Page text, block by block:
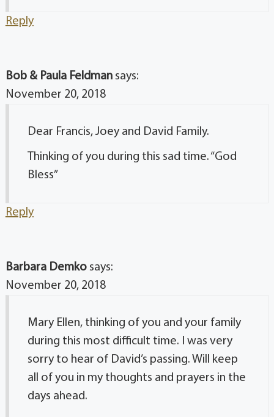
Reply
Bob & Paula Feldman says:
November 20, 2018
Dear Francis, Joey and David Family.
Thinking of you during this sad time. “God
Bless”
Reply
Barbara Demko says:
November 20, 2018
Mary Ellen, thinking of you and your family
during this most difficult time. I was very
sorry to hear of David’s passing. Will keep
all of you in my thoughts and prayers in the
days ahead.